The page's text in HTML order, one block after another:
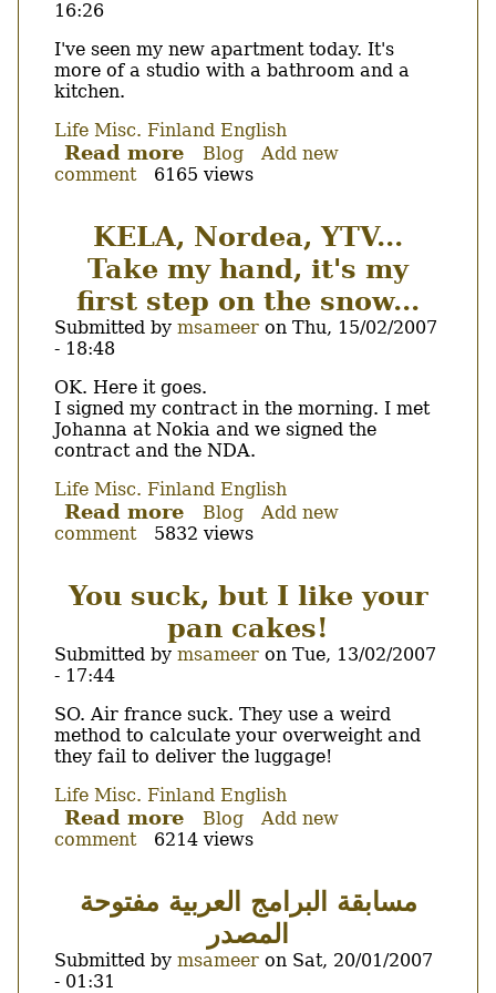
?
16:26
Body
I've seen my new apartment today. It's
more of a studio with a bathroom and a
kitchen.
Life Misc. Finland English
Read more about
Alone...
Blog
Add new
comment
6165 views
KELA, Nordea, YTV...
Take my hand, it's my
first step on the snow...
Submitted by msameer on Thu, 15/02/2007
- 18:48
Body
OK. Here it goes.
I signed my contract in the morning. I met
Johanna at Nokia and we signed the
contract and the NDA.
Life Misc. Finland English
Read more about
KELA,
YTV...
Take
my
hand,
first
step
on
the
snow...
Blog
Add new
comment
5832 views
You suck, but I like your
pan cakes!
Submitted by msameer on Tue, 13/02/2007
- 17:44
Body
SO. Air france suck. They use a weird
method to calculate your overweight and
they fail to deliver the luggage!
Life Misc. Finland English
Read more about
You
I
like
your
Blog
Add new
comment
6214 views
مسابقة البرامج العربية مفتوحة
المصدر
Submitted by msameer on Sat, 20/01/2007
- 01:31